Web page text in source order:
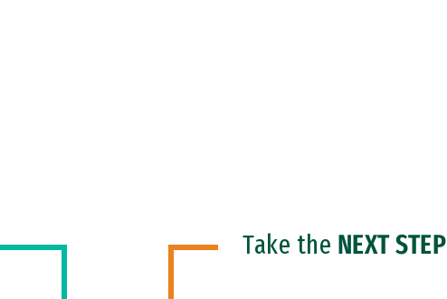
Take the NEXT STEP